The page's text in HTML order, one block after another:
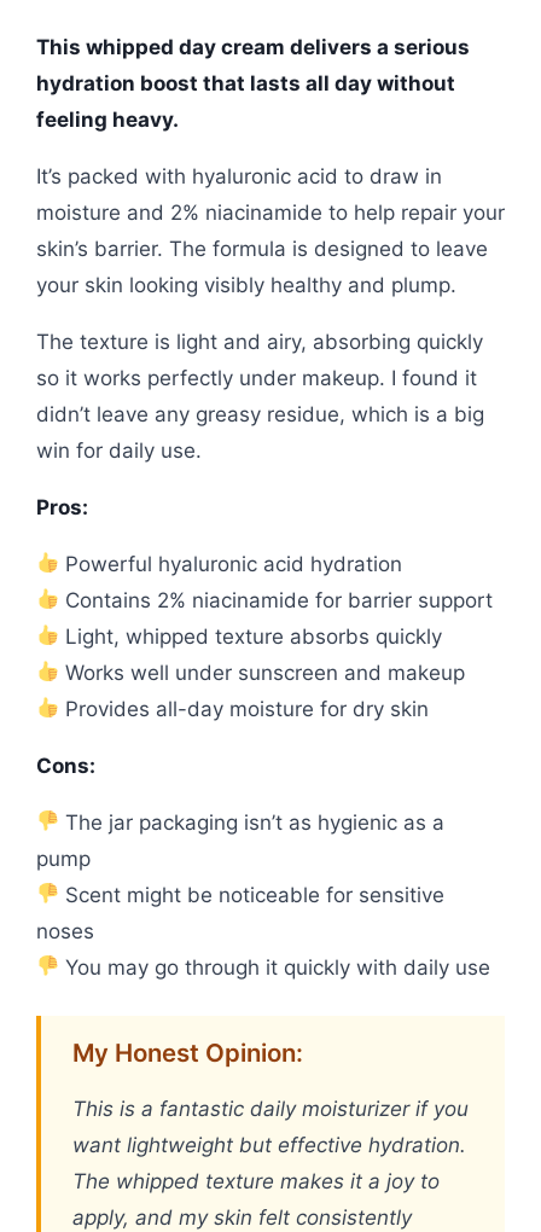
This whipped day cream delivers a serious
hydration boost that lasts all day without
feeling heavy.
It’s packed with hyaluronic acid to draw in
moisture and 2% niacinamide to help repair your
skin’s barrier. The formula is designed to leave
your skin looking visibly healthy and plump.
The texture is light and airy, absorbing quickly
so it works perfectly under makeup. I found it
didn’t leave any greasy residue, which is a big
win for daily use.
Pros:
Powerful hyaluronic acid hydration
Contains 2% niacinamide for barrier support
Light, whipped texture absorbs quickly
Works well under sunscreen and makeup
Provides all-day moisture for dry skin
Cons:
The jar packaging isn’t as hygienic as a
pump
Scent might be noticeable for sensitive
noses
You may go through it quickly with daily use
My Honest Opinion:
This is a fantastic daily moisturizer if you
want lightweight but effective hydration.
The whipped texture makes it a joy to
apply, and my skin felt consistently